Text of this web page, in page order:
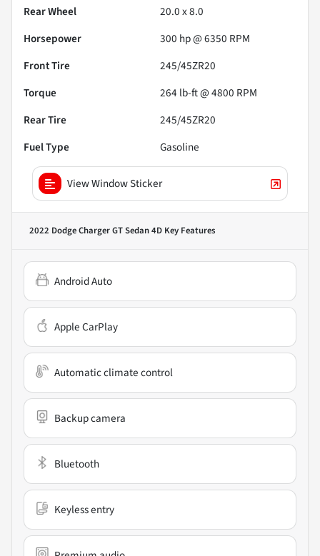
Rear Wheel
20.0 x 8.0
Horsepower
300 hp @ 6350 RPM
Front Tire
245/45ZR20
Torque
264 lb-ft @ 4800 RPM
Rear Tire
245/45ZR20
Fuel Type
Gasoline
View Window Sticker
2022 Dodge Charger GT Sedan 4D Key Features
Android Auto
Apple CarPlay
Automatic climate control
Backup camera
Bluetooth
Keyless entry